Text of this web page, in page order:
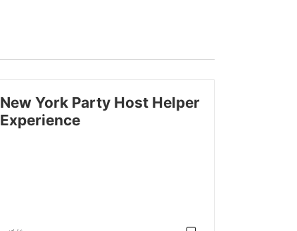
New York Party Host Helper
Experience